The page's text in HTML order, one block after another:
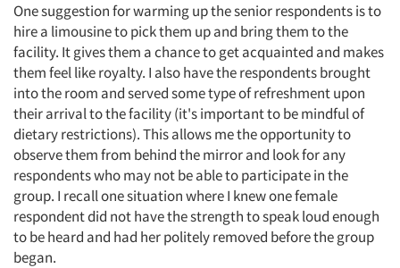
One suggestion for warming up the senior respondents is to
hire a limousine to pick them up and bring them to the
facility. It gives them a chance to get acquainted and makes
them feel like royalty. I also have the respondents brought
into the room and served some type of refreshment upon
their arrival to the facility (it's important to be mindful of
dietary restrictions). This allows me the opportunity to
observe them from behind the mirror and look for any
respondents who may not be able to participate in the
group. I recall one situation where I knew one female
respondent did not have the strength to speak loud enough
to be heard and had her politely removed before the group
began.